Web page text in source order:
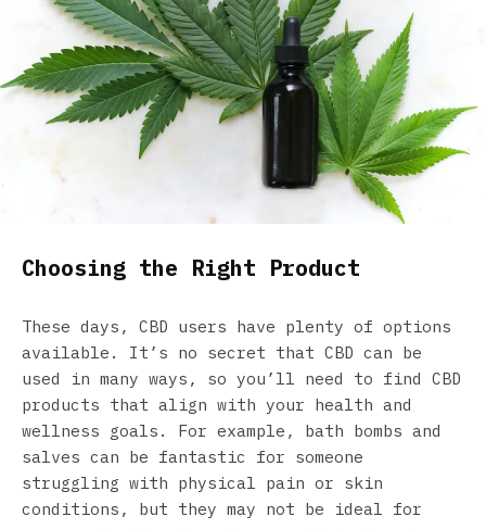
Choosing the Right Product
These days, CBD users have plenty of options
available. It’s no secret that CBD can be
used in many ways, so you’ll need to find CBD
products that align with your health and
wellness goals. For example, bath bombs and
salves can be fantastic for someone
struggling with physical pain or skin
conditions, but they may not be ideal for